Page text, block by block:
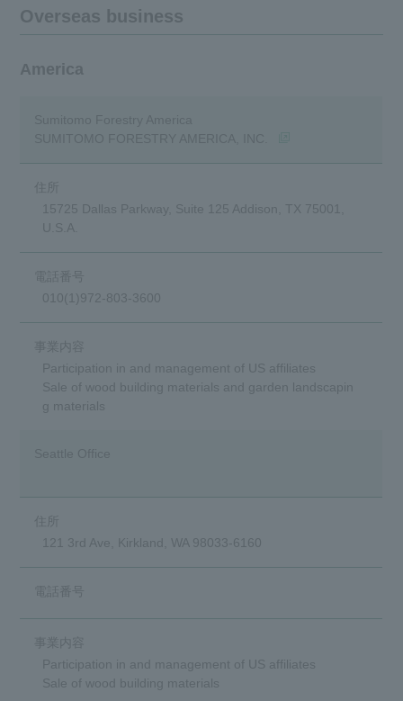
Overseas business
America
15725 Dallas Parkway, Suite 125 Addison, TX 75001,
U.S.A.
010(1)972-803-3600
Participation in and management of US affiliates
Sale of wood building materials and garden landscapin
g materials
121 3rd Ave, Kirkland, WA 98033-6160
Participation in and management of US affiliates
Sale of wood building materials